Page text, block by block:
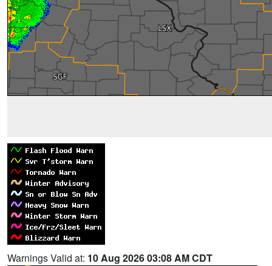
Warnings Valid at: 10 Aug 2026 03:08 AM CDT